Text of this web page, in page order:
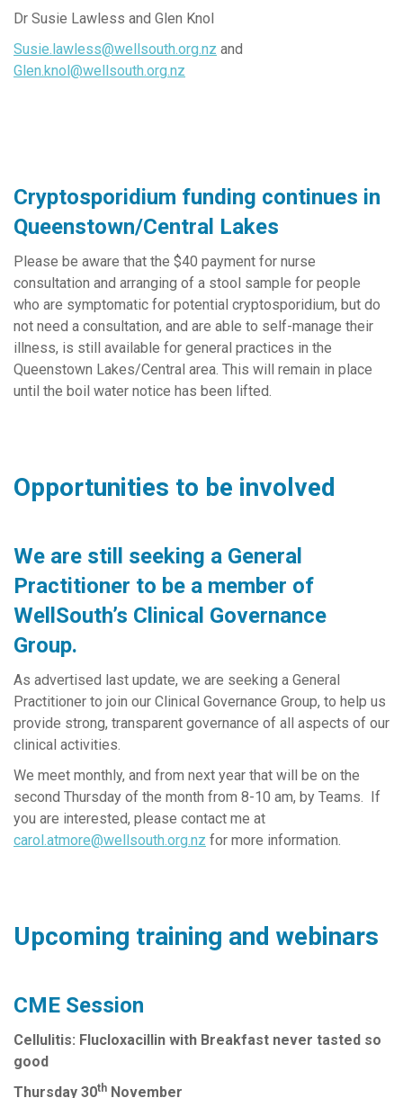
Dr Susie Lawless and Glen Knol
Susie.lawless@wellsouth.org.nz and
Glen.knol@wellsouth.org.nz
Cryptosporidium funding continues in
Queenstown/Central Lakes
Please be aware that the $40 payment for nurse
consultation and arranging of a stool sample for people
who are symptomatic for potential cryptosporidium, but do
not need a consultation, and are able to self-manage their
illness, is still available for general practices in the
Queenstown Lakes/Central area. This will remain in place
until the boil water notice has been lifted.
Opportunities to be involved
We are still seeking a General
Practitioner to be a member of
WellSouth’s Clinical Governance
Group.
As advertised last update, we are seeking a General
Practitioner to join our Clinical Governance Group, to help us
provide strong, transparent governance of all aspects of our
clinical activities.
We meet monthly, and from next year that will be on the
second Thursday of the month from 8-10 am, by Teams. If
you are interested, please contact me at
carol.atmore@wellsouth.org.nz for more information.
Upcoming training and webinars
CME Session
Cellulitis: Flucloxacillin with Breakfast never tasted so
good
Thursday 30th November